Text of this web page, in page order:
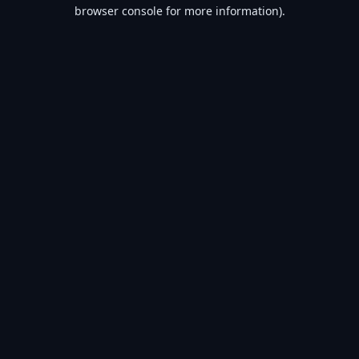
browser console for more information).